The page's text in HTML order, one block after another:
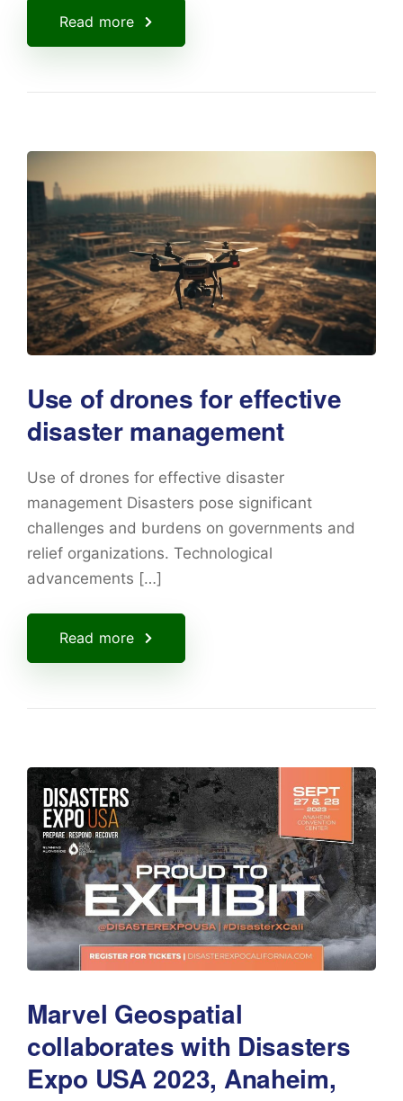
Read more
Use of drones for effective
disaster management
Use of drones for effective disaster
management Disasters pose significant
challenges and burdens on governments and
relief organizations. Technological
advancements […]
Read more
Marvel Geospatial
collaborates with Disasters
Expo USA 2023, Anaheim,